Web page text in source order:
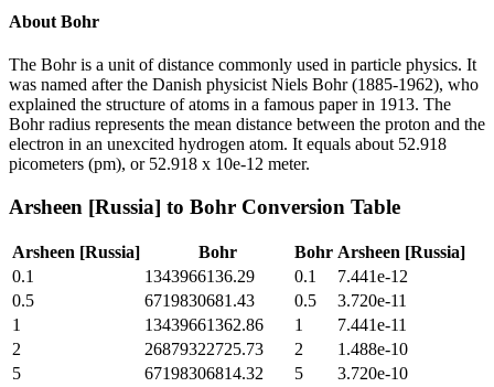
About Bohr
The Bohr is a unit of distance commonly used in particle physics. It
was named after the Danish physicist Niels Bohr (1885-1962), who
explained the structure of atoms in a famous paper in 1913. The
Bohr radius represents the mean distance between the proton and the
electron in an unexcited hydrogen atom. It equals about 52.918
picometers (pm), or 52.918 x 10e-12 meter.
Arsheen [Russia] to Bohr Conversion Table
Arsheen [Russia] Bohr Bohr Arsheen [Russia]
0.1
1343966136.29 0.1
7.441e-12
0.5
6719830681.43 0.5
3.720e-11
1
13439661362.86 1
7.441e-11
2
26879322725.73 2
1.488e-10
5
67198306814.32 5
3.720e-10